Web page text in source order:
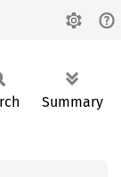
Summary